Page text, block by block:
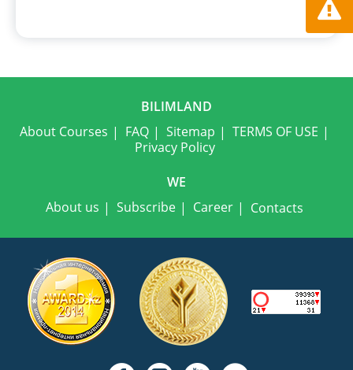
BILIMLAND
About Courses
FAQ Sitemap
TERMS OF USE
Privacy Policy
WE
About us
Subscribe Career Contacts